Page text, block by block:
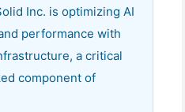
Inc. is optimizing AI
performance with
a critical
component of